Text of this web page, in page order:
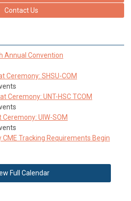
Contact Us
Annual Convention
Ceremony: SHSU-COM
Ceremony: UNT-HSC TCOM
Ceremony: UIW-SOM
CME Tracking Requirements Begin
Full Calendar